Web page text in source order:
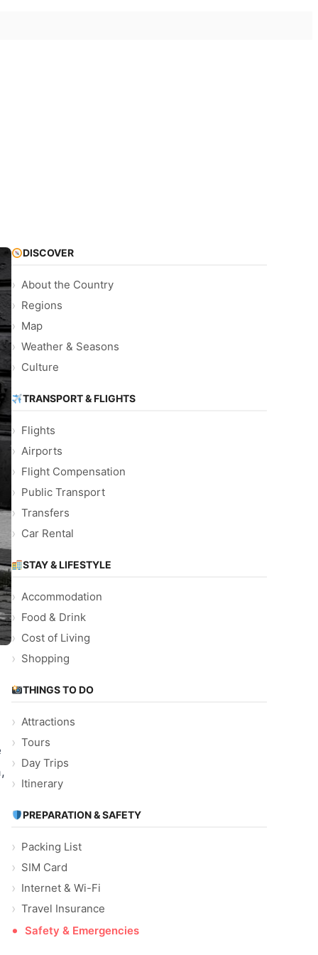
DISCOVER
About the Country
Regions
Map
Weather & Seasons
Culture
TRANSPORT & FLIGHTS
Flights
Airports
Flight Compensation
Public Transport
Transfers
Car Rental
STAY & LIFESTYLE
Accommodation
Food & Drink
Cost of Living
Shopping
THINGS TO DO
Attractions
Tours
Day Trips
Itinerary
PREPARATION & SAFETY
Packing List
SIM Card
Internet & Wi-Fi
Travel Insurance
Safety & Emergencies